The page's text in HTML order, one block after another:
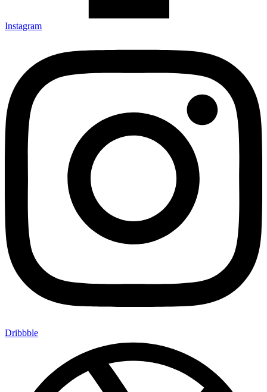
Instagram
Dribbble